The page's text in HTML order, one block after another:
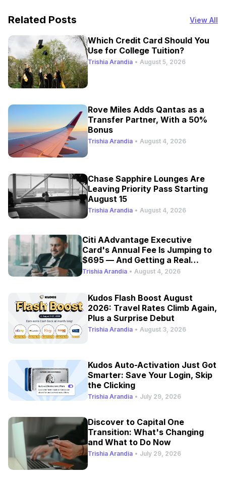
Related Posts View All
Which Credit Card Should You
Use for College Tuition?
Trishia Arandia • August 5, 2026
Rove Miles Adds Qantas as a
Transfer Partner, With a 50%
Bonus
Trishia Arandia • August 4, 2026
Chase Sapphire Lounges Are
Leaving Priority Pass Starting
August 15
Trishia Arandia • August 4, 2026
Citi AAdvantage Executive
Card's Annual Fee Is Jumping to
$695 — And Getting a Real
Refresh
Trishia Arandia • August 4, 2026
Kudos Flash Boost August
2026: Travel Rates Climb Again,
Plus a Surprise Debut
Trishia Arandia • August 3, 2026
Kudos Auto-Activation Just Got
Smarter: Save Your Login, Skip
the Clicking
Trishia Arandia • July 29, 2026
Discover to Capital One
Transition: What's Changing
and What to Do Now
Trishia Arandia • July 29, 2026